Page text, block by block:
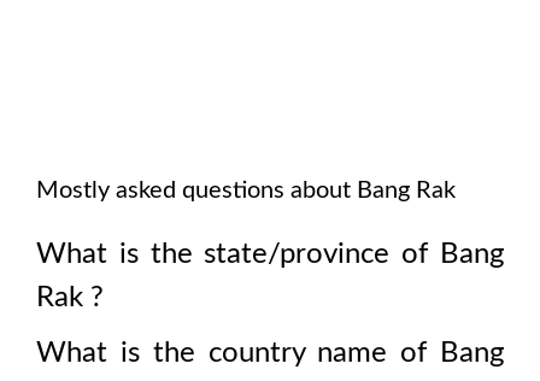
Mostly asked questions about Bang Rak
What is the state/province of Bang
Rak ?
What is the country name of
Bang